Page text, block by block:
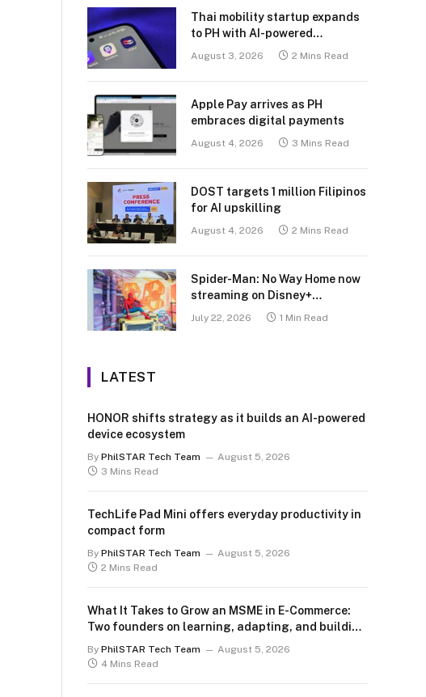
Thai mobility startup expands
to PH with AI-powered
transport platform
August 3, 2026 2 Mins Read
Apple Pay arrives as PH
embraces digital payments
August 4, 2026 3 Mins Read
DOST targets 1 million Filipinos
for AI upskilling
August 4, 2026 2 Mins Read
Spider-Man: No Way Home now
streaming on Disney+
July 22, 2026 1 Min Read
LATEST
HONOR shifts strategy as it builds an AI-powered
device ecosystem
By PhilSTAR Tech Team
August 5, 2026
3 Mins Read
TechLife Pad Mini offers everyday productivity in
compact form
By PhilSTAR Tech Team
August 5, 2026
2 Mins Read
What It Takes to Grow an MSME in E-Commerce:
Two founders on learning, adapting, and building
By PhilSTAR Tech Team
August 5, 2026
4 Mins Read